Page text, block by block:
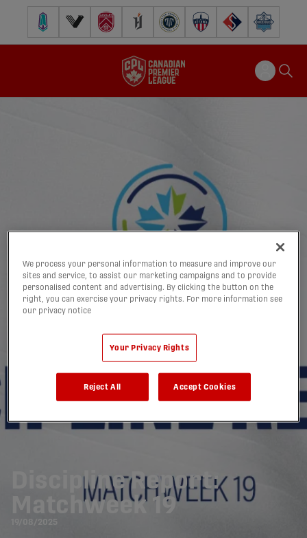
Pacific FC Vancouver FCCavalry FC Forge FC Inter Toronto FCAtlético Ottawa
FC Supra Halifax
Discipline Report:
Matchweek 19
19/08/2025
We process your personal information to measure and improve our
sites and service, to assist our marketing campaigns and to provide
personalised content and advertising. By clicking the button on the
right, you can exercise your privacy rights. For more information see
our privacy notice
Your Privacy Rights
Reject All Accept Cookies